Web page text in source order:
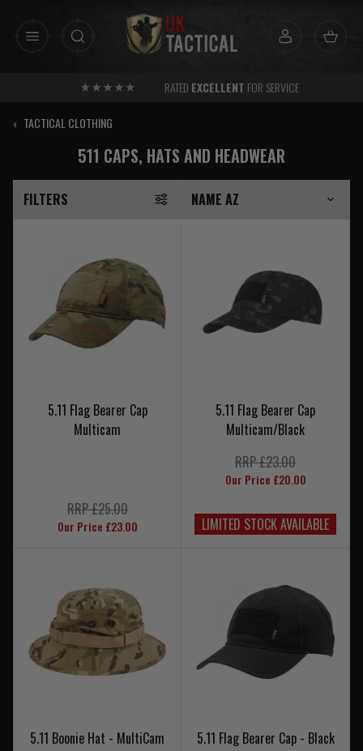
RATED EXCELLENT FOR SERVICE
‹ TACTICAL CLOTHING
511 CAPS, HATS AND HEADWEAR
FILTERS
5.11 Flag Bearer Cap
Multicam
RRP £25.00
Our Price £23.00
5.11 Flag Bearer Cap
Multicam/Black
RRP £23.00
Our Price £20.00
LIMITED STOCK AVAILABLE
5.11 Boonie Hat - MultiCam
5.11 Flag Bearer Cap - Black